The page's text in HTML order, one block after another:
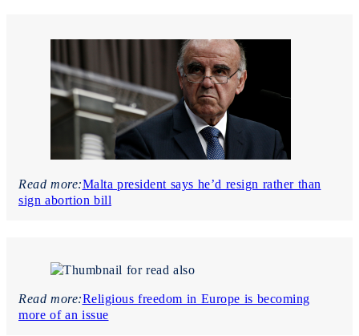
Read more:Malta president says he’d resign rather than
sign abortion bill
Read more:Religious freedom in Europe is becoming
more of an issue